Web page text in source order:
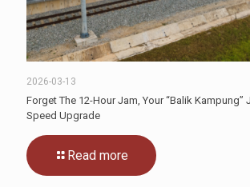
2026-03-13
Forget The 12-Hour Jam, Your “Balik Kampung”
Speed Upgrade
Read more